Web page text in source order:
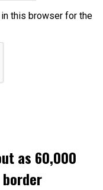
this browser for the
as 60,000